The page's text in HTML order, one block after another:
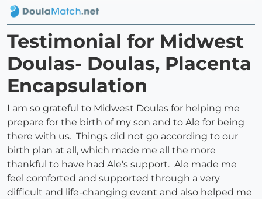
Testimonial for Midwest
Doulas- Doulas, Placenta
Encapsulation
I am so grateful to Midwest Doulas for helping me
prepare for the birth of my son and to Ale for being
there with us. Things did not go according to our
birth plan at all, which made me all the more
thankful to have had Ale's support. Ale made me
feel comforted and supported through a very
difficult and life-changing event and also helped me